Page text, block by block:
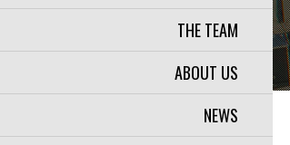
THE TEAM
ABOUT US
NEWS